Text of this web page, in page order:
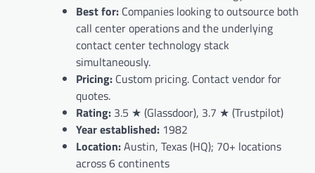
Best for: Companies looking to outsource both
call center operations and the underlying
contact center technology stack
simultaneously.
Pricing: Custom pricing. Contact vendor for
quotes.
Rating: 3.5 ★ (Glassdoor), 3.7 ★ (Trustpilot)
Year established: 1982
Location:Austin, Texas (HQ); 70+ locations
across 6 continents